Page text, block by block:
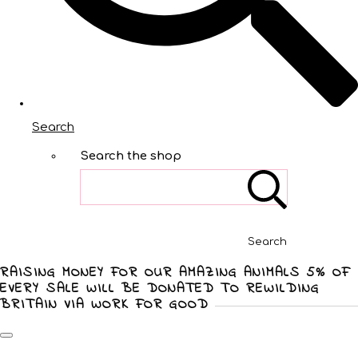
Search
Search the shop
Search
RAISING MONEY FOR OUR AMAZING ANIMALS 5% OF
EVERY SALE WILL BE DONATED TO REWILDING
BRITAIN VIA WORK FOR GOOD